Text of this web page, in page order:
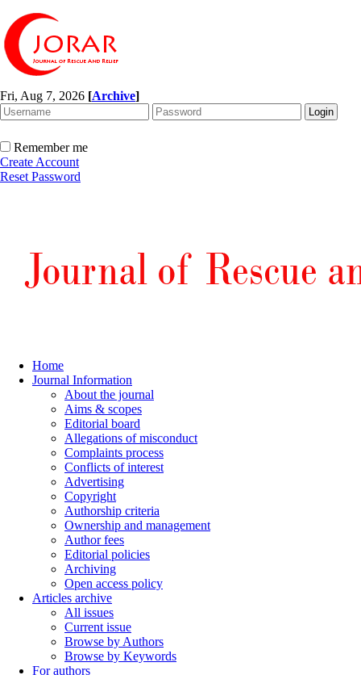
Fri, Aug 7, 2026 [Archive]
Remember me
Create Account
Reset Password
Home
Journal Information
About the journal
Aims & scopes
Editorial board
Allegations of misconduct
Complaints process
Conflicts of interest
Advertising
Copyright
Authorship criteria
Ownership and management
Author fees
Editorial policies
Archiving
Open access policy
Articles archive
All issues
Current issue
Browse by Authors
Browse by Keywords
For authors